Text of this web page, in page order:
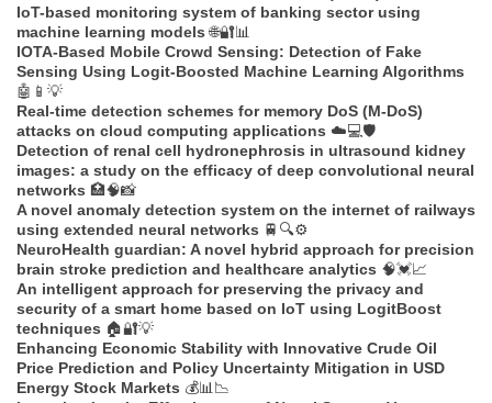
IoT-based monitoring system of banking sector using
machine learning models 🌐🔐📊
IOTA-Based Mobile Crowd Sensing: Detection of Fake
Sensing Using Logit-Boosted Machine Learning Algorithms
🤖📱💡
Real-time detection schemes for memory DoS (M-DoS)
attacks on cloud computing applications ☁️💻🛡️
Detection of renal cell hydronephrosis in ultrasound kidney
images: a study on the efficacy of deep convolutional neural
networks 🏥🧠📸
A novel anomaly detection system on the internet of railways
using extended neural networks 🚆🔍⚙️
NeuroHealth guardian: A novel hybrid approach for precision
brain stroke prediction and healthcare analytics 🧠💓📈
An intelligent approach for preserving the privacy and
security of a smart home based on IoT using LogitBoost
techniques 🏠🔐💡
Enhancing Economic Stability with Innovative Crude Oil
Price Prediction and Policy Uncertainty Mitigation in USD
Energy Stock Markets 💰📊📉